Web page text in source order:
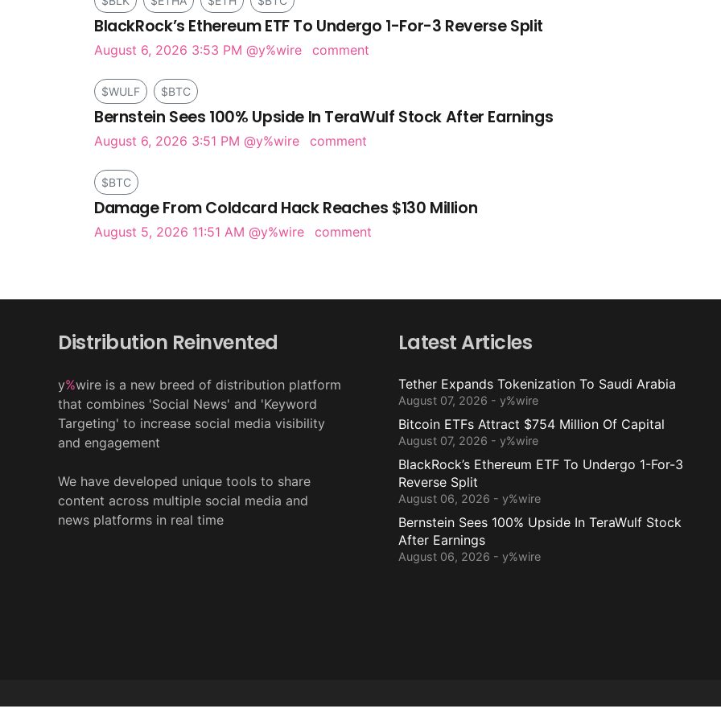
BlackRock’s Ethereum ETF To Undergo 1-For-3 Reverse Split
August 6, 2026 3:53 PM @y%wire comment
$WULF $BTC
Bernstein Sees 100% Upside In TeraWulf Stock After Earnings
August 6, 2026 3:51 PM @y%wire comment
$BTC
Damage From Coldcard Hack Reaches $130 Million
August 5, 2026 11:51 AM @y%wire comment
Distribution Reinvented
y%wire is a new breed of distribution platform
that combines 'Social News' and 'Keyword
Targeting' to increase social media visibility
and engagement
We have developed unique tools to share
content across multiple social media and
news platforms in real time
Latest Articles
Tether Expands Tokenization To Saudi Arabia
August 07, 2026 - y%wire
Bitcoin ETFs Attract $754 Million Of Capital
August 07, 2026 - y%wire
BlackRock’s Ethereum ETF To Undergo 1-For-3
Reverse Split
August 06, 2026 - y%wire
Bernstein Sees 100% Upside In TeraWulf Stock
After Earnings
August 06, 2026 - y%wire